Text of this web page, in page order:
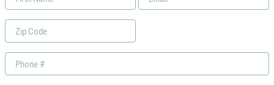
Name
*
Zip
Code
Phone